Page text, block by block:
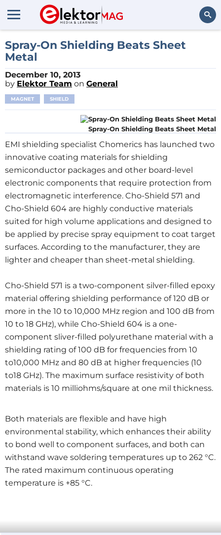
Spray-On Shielding Beats Sheet
Metal
December 10, 2013
by Elektor Team on General
MAGNET SHIELD
Spray-On Shielding Beats Sheet Metal
EMI shielding specialist Chomerics has launched two
innovative coating materials for shielding
semiconductor packages and other board-level
electronic components that require protection from
electromagnetic interference. Cho-Shield 571 and
Cho-Shield 604 are highly conductive materials
suited for high volume applications and designed to
be applied by precise spray equipment to coat target
surfaces. According to the manufacturer, they are
lighter and cheaper than sheet-metal shielding.
Cho-Shield 571 is a two-component silver-filled epoxy
material offering shielding performance of 120 dB or
more in the 10 to 10,000 MHz region and 100 dB from
10 to 18 GHz), while Cho-Shield 604 is a one-
component sliver-filled polyurethane material with a
shielding rating of 100 dB for frequencies from 10
to10,000 MHz and 80 dB at higher frequencies (10
to18 GHz). The maximum surface resistivity of both
materials is 10 milliohms/square at one mil thickness.
Both materials are flexible and have high
environmental stability, which enhances their ability
to bond well to component surfaces, and both can
withstand wave soldering temperatures up to 262 °C.
The rated maximum continuous operating
temperature is +85 °C.